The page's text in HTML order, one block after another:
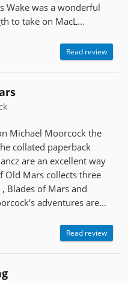
Wake was a wonderful
to take on MacL...
Read review
Michael Moorcock the
collated paperback
are an excellent way
Old Mars collects three
Blades of Mars and
adventures are...
Read review